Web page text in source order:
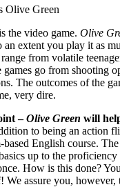
Olive Green
the video game. Olive
extent you play it as
from volatile
games go from shooting
The outcomes of the
very dire.
–Olive Green will
to being an action
English course.
up to the
How is this done?
We assure you, however,